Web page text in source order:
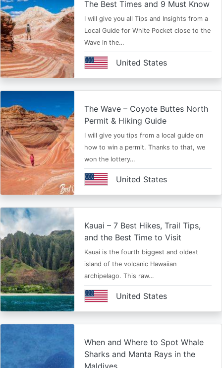
The Best Times and 9 Must Know
I will give you all Tips and Insights from a
Local Guide for White Pocket close to the
Wave in the…
United States
The Wave – Coyote Buttes North
Permit & Hiking Guide
I will give you tips from a local guide on
how to win a permit. Thanks to that, we
won the lottery…
United States
Kauai – 7 Best Hikes, Trail Tips,
and the Best Time to Visit
Kauai is the fourth biggest and oldest
island of the volcanic Hawaiian
archipelago. This raw…
United States
When and Where to Spot Whale
Sharks and Manta Rays in the
Maldives